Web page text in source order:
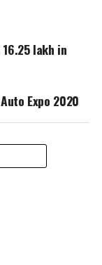
lakh in
Expo 2020